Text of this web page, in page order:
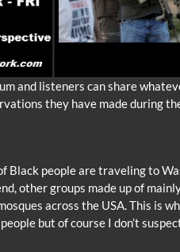
and listeners can share
they have made during
Black people are traveling to
other groups made up of
across the USA. This is
but of course I don’t